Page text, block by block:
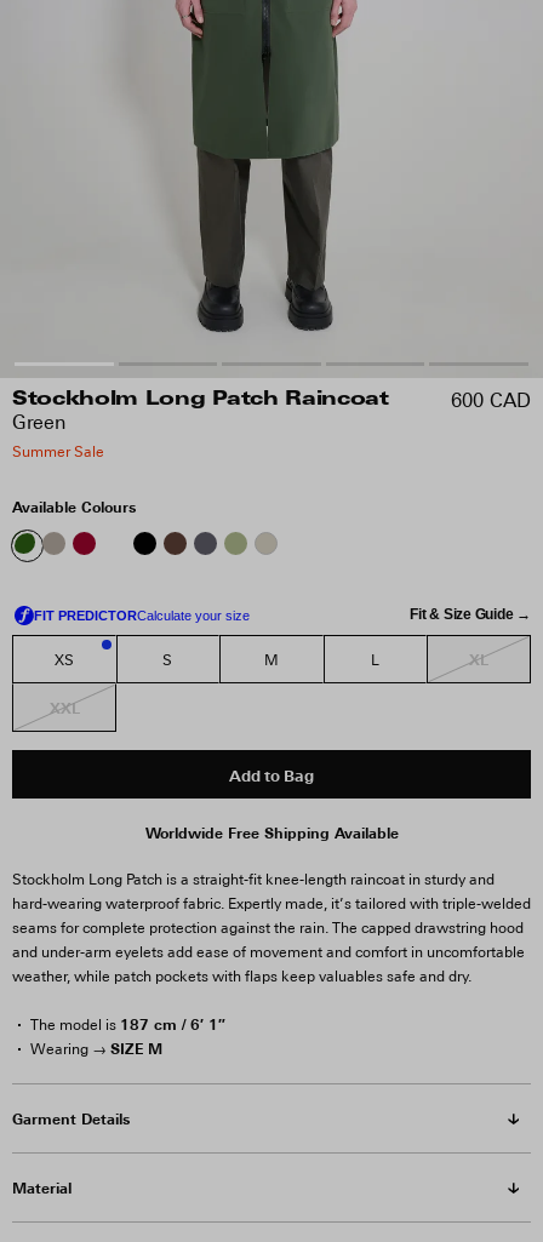
Stockholm Long Patch Raincoat
Green
600 CAD
Summer Sale
Available Colours
Fit & Size Guide →
XS S M L XL
XXL
Add to Bag
Worldwide Free Shipping Available
Stockholm Long Patch is a straight-fit knee-length raincoat in sturdy and
hard-wearing waterproof fabric. Expertly made, it’s tailored with triple-welded
seams for complete protection against the rain. The capped drawstring hood
and under-arm eyelets add ease of movement and comfort in uncomfortable
weather, while patch pockets with flaps keep valuables safe and dry.
The model is 187 cm / 6′ 1″
Wearing → SIZE M
Garment Details
Material